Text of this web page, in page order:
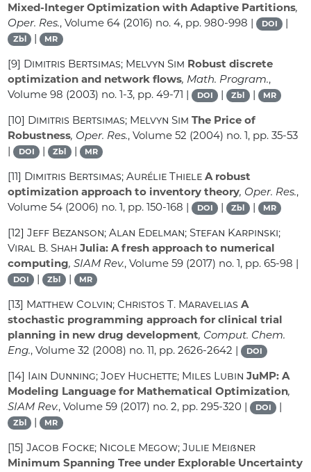
Mixed-Integer Optimization with Adaptive Partitions,
Oper. Res., Volume 64 (2016) no. 4, pp. 980-998 | DOI |
Zbl | MR
[9] Dimitris Bertsimas; Melvyn Sim Robust discrete
optimization and network flows, Math. Program.,
Volume 98 (2003) no. 1-3, pp. 49-71 | DOI | Zbl | MR
[10] Dimitris Bertsimas; Melvyn Sim The Price of
Robustness, Oper. Res., Volume 52 (2004) no. 1, pp. 35-53
|
DOI | Zbl | MR
[11] Dimitris Bertsimas; Aurélie Thiele A robust
optimization approach to inventory theory, Oper. Res.,
Volume 54 (2006) no. 1, pp. 150-168 | DOI | Zbl | MR
[12]Jeff Bezanson; Alan Edelman; Stefan Karpinski;
Viral B. Shah Julia: A fresh approach to numerical
computing, SIAM Rev., Volume 59 (2017) no. 1, pp. 65-98 |
DOI | Zbl | MR
[13] Matthew Colvin; Christos T. Maravelias A
stochastic programming approach for clinical trial
planning in new drug development, Comput. Chem.
Eng., Volume 32 (2008) no. 11, pp. 2626-2642 | DOI
[14] Iain Dunning; Joey Huchette; Miles Lubin JuMP: A
Modeling Language for Mathematical Optimization,
SIAM Rev., Volume 59 (2017) no. 2, pp. 295-320 | DOI |
Zbl | MR
[15]Jacob Focke; Nicole Megow; Julie Meißner
Minimum Spanning Tree under Explorable Uncertainty